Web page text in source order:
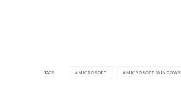
TAGS MICROSOFT MICROSOFT WINDOWS